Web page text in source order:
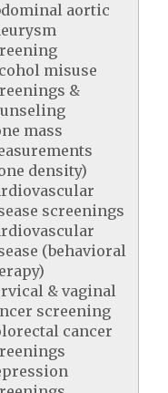
aortic
misuse
&
mass
density)
screenings
(behavioral
& vaginal
screening
cancer